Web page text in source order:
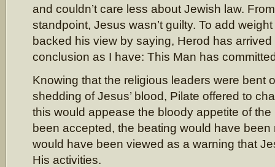
and couldn’t care less about Jewish law.
standpoint, Jesus wasn’t guilty. To add
backed his view by saying, Herod has
conclusion as I have: This Man has
Knowing that the religious leaders were bent
shedding of Jesus’ blood, Pilate offered to
this would appease the bloody appetite of
been accepted, the beating would have been
would have been viewed as a warning that
His activities.